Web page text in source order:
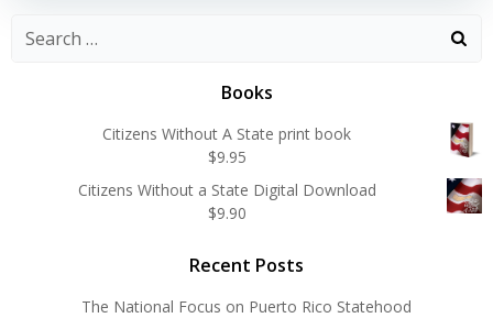
Search
Books
Citizens Without A State print book
$9.95
Citizens Without a State Digital Download
$9.90
Recent Posts
The National Focus on Puerto Rico Statehood